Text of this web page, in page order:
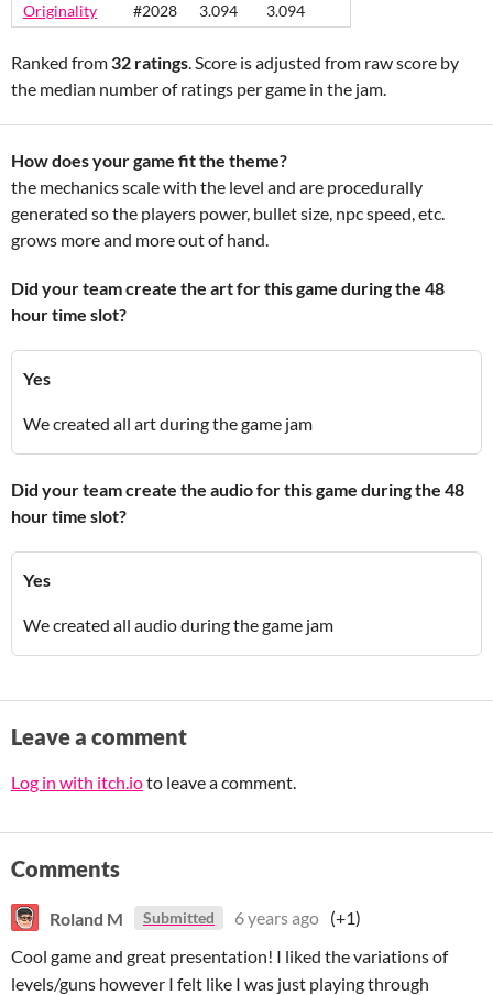
Originality
#2028 3.094 3.094
Ranked from 32 ratings. Score is adjusted from raw score by
the median number of ratings per game in the jam.
How does your game fit the theme?
the mechanics scale with the level and are procedurally
generated so the players power, bullet size, npc speed, etc.
grows more and more out of hand.
Did your team create the art for this game during the 48
hour time slot?
Yes
We created all art during the game jam
Did your team create the audio for this game during the 48
hour time slot?
Yes
We created all audio during the game jam
Leave a comment
Log in with itch.ioto leave a comment.
Comments
Roland M Submitted 6 years ago (+1)
Cool game and great presentation! I liked the variations of
levels/guns however I felt like I was just playing through